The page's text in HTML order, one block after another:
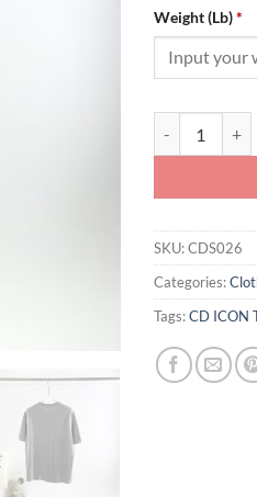
Weight (Lb)*
SKU:CDS026
Categories:
Tags:CD ICON